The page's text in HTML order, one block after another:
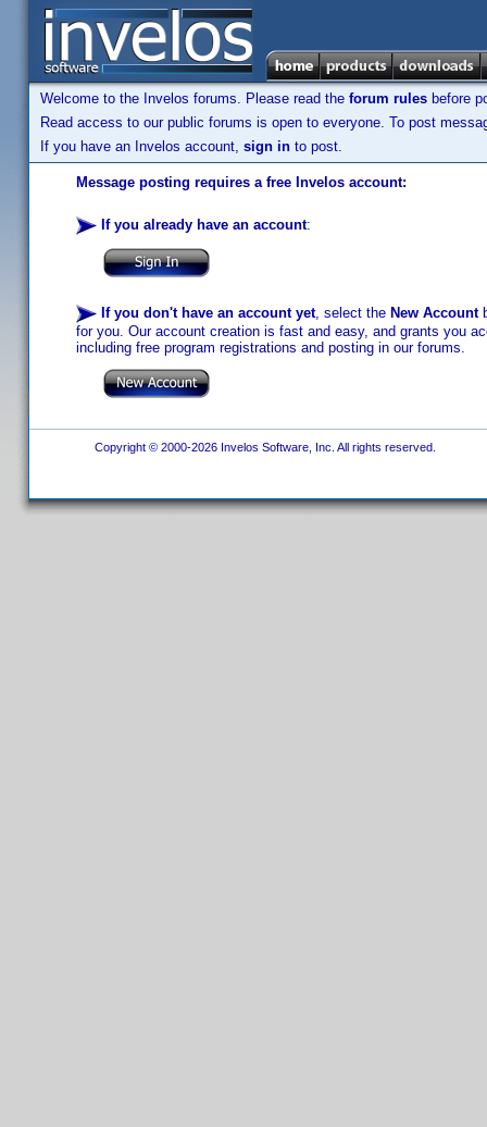
Welcome to the Invelos forums. Please read the forum rules before
Read access to our public forums is open to everyone. To post
If you have an Invelos account, sign in to post.
Message posting requires a free Invelos account:
If you already have an account:
If you don't have an account yet, select the New Account
for you. Our account creation is fast and easy, and grants you
including free program registrations and posting in our forums.
Copyright © 2000-2026 Invelos Software, Inc. All rights reserved.